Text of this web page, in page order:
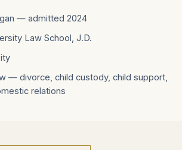
— admitted 2024
Law School, J.D.
— divorce, child custody, child support,
relations